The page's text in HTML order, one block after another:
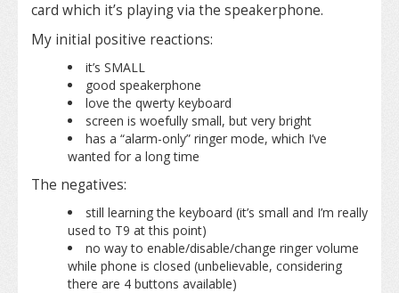
card which it’s playing via the speakerphone.
My initial positive reactions:
it’s SMALL
good speakerphone
love the qwerty keyboard
screen is woefully small, but very bright
has a “alarm-only” ringer mode, which I’ve
wanted for a long time
The negatives:
still learning the keyboard (it’s small and I’m really
used to T9 at this point)
no way to enable/disable/change ringer volume
while phone is closed (unbelievable, considering
there are 4 buttons available)